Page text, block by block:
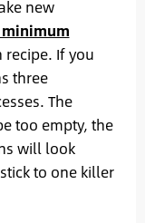
new
minimum
If you
three
The
too empty, the
will look
to one killer